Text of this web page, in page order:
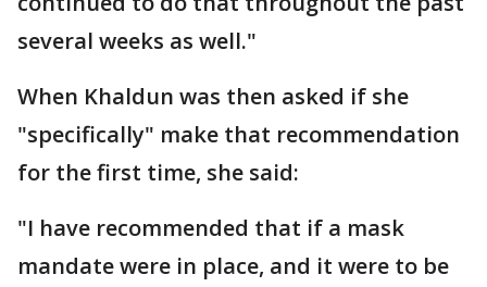
several weeks as well."
When Khaldun was then asked if she
"specifically" make that recommendation
for the first time, she said:
"I have recommended that if a mask
mandate were in place, and it were to be